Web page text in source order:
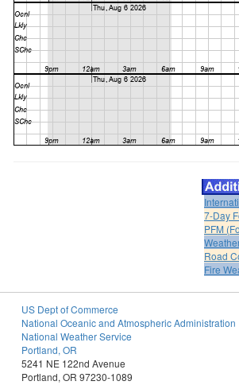
7-Day
PFM
Road
Fire
US Dept of Commerce
National Oceanic and Atmospheric Administration
National Weather Service
Portland, OR
5241 NE 122nd Avenue
Portland, OR 97230-1089